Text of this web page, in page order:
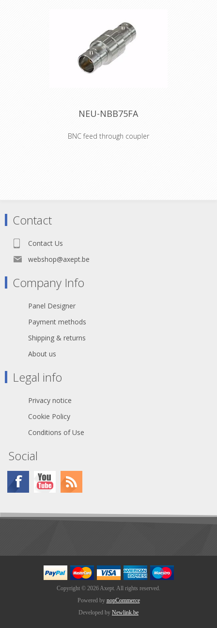
NEU-NBB75FA
BNC feed through coupler
•Closed contact design - extremely
best possible shielding and lowest
Contact
Contact Us
webshop@axept.be
Company Info
Panel Designer
Payment methods
Shipping & returns
About us
Legal info
Privacy notice
Cookie Policy
Conditions of Use
Social
Copyright © 2026 Axept. All rights reserved.
Powered by nopCommerce
Developed by Newlink.be